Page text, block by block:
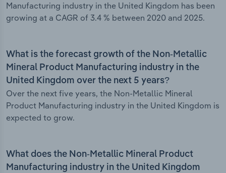
Manufacturing industry in the United Kingdom has been
growing at a CAGR of 3.4 % between 2020 and 2025.
What is the forecast growth of the Non-Metallic
Mineral Product Manufacturing industry in the
United Kingdom over the next 5 years?
Over the next five years, the Non-Metallic Mineral
Product Manufacturing industry in the United Kingdom is
expected to grow.
What does the Non-Metallic Mineral Product
Manufacturing industry in the United Kingdom